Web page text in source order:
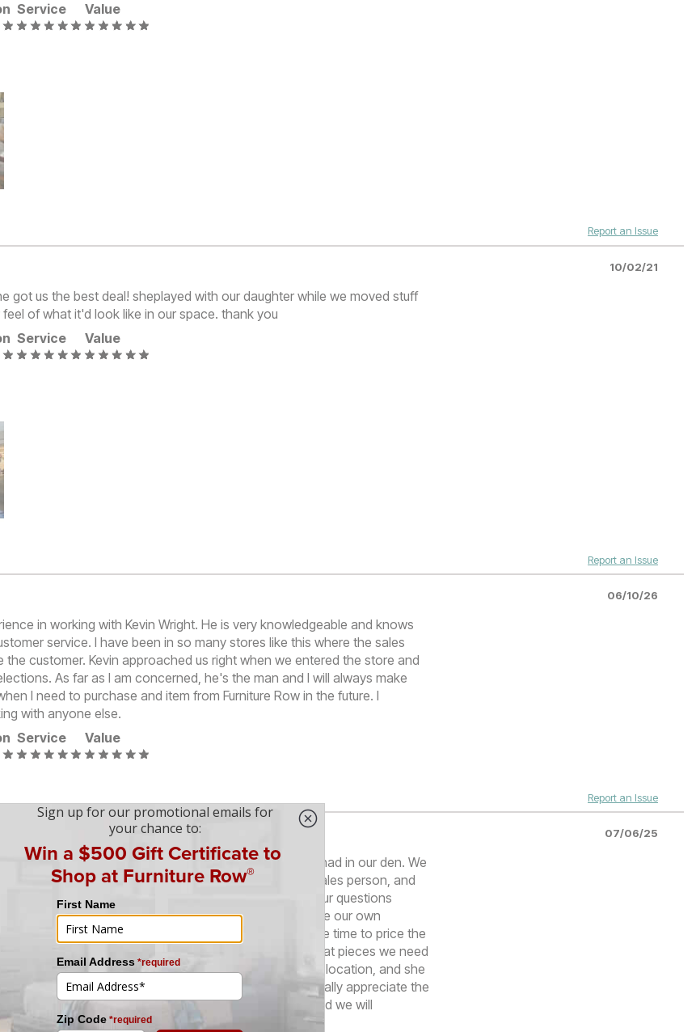
Service Value
Report an Issue
got us the best deal! sheplayed with our daughter while we moved stuff
of what it'd look like in our space. thank you
Service Value
10/02/21
Report an Issue
in working with Kevin Wright. He is very knowledgeable and knows
service. I have been in so many stores like this where the sales
the customer. Kevin approached us right when we entered the store and
As far as I am concerned, he's the man and I will always make
I need to purchase and item from Furniture Row in the future. I
with anyone else.
Service Value
06/10/26
Report an Issue
a modular recliner set to replace the long sofa that we had in our den. We
store on South Parker Road at Quincy. Red was our sales person, and
She was very knowledgeable, answered all of our questions
trying to influence us. She absolutely allowed us to make our own
information to any question we asked her. She took the time to price the
for the sofa that we liked so we would know exactly what pieces we need
to cost. We’ve also worked with Patty at the same location, and she
Kudos to the staff at Furniture Row Parker Road! We really appreciate the
quality, and the friendly sales personnel at the store, and we will
07/06/25